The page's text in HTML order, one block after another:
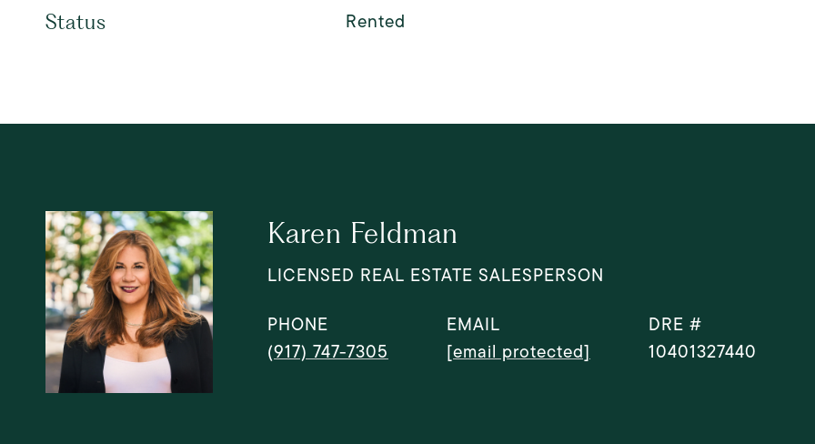
Status Rented
Karen Feldman
LICENSED REAL ESTATE SALESPERSON
PHONE
(917) 747-7305
EMAIL
[email protected]
DRE #
10401327440